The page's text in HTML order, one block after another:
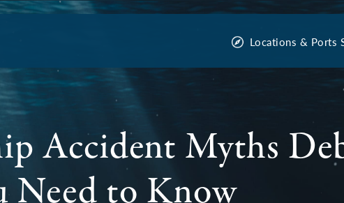
Locations & Ports
Accident Myths
Need to Know